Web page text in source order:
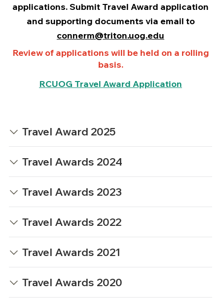
applications. Submit Travel Award application
and supporting documents via email to
connerm@triton.uog.edu
Review of applications will be held on a rolling
basis.
RCUOG Travel Award Application
Travel Award 2025
Travel Awards 2024
Travel Awards 2023
Travel Awards 2022
Travel Awards 2021
Travel Awards 2020